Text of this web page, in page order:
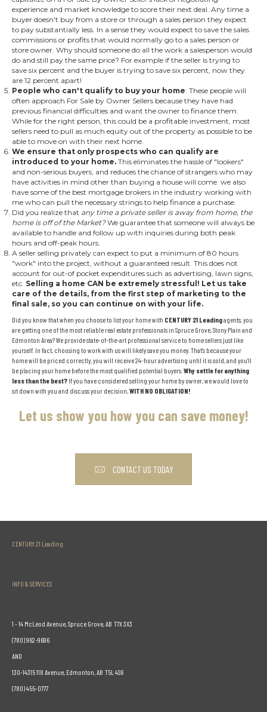
experience and market knowledge to score their next deal. Any time a
buyer doesn't buy from a store or through a sales person they expect
to pay substantially less. In a sense they would expect to save the sales
commissions or profits that would normally go to a sales person or
store owner. Why should someone do all the work a salesperson would
do and still pay the same price? For example if the seller is trying to
save six percent and the buyer is trying to save six percent, now they
are 12 percent apart!
People who can't qualify to buy your home: These people will
often approach For Sale by Owner Sellers because they have had
previous financial difficulties and want the owner to finance them.
While for the right person, this could be a profitable investment, most
sellers need to pull as much equity out of the property as possible to be
able to move on with their next home.
We ensure that only prospects who can qualify are
introduced to your home. This eliminates the hassle of "lookers"
and non-serious buyers, and reduces the chance of strangers who may
have activities in mind other than buying a house will come. we also
have some of the best mortgage brokers in the industry working with
me who can pull the necessary strings to help finance a purchase.
Did you realize that any time a private seller is away from home, the
home is off of the Market?We guarantee that someone will always be
available to handle and follow up with inquiries during both peak
hours and off-peak hours.
A seller selling privately can expect to put a minimum of 80 hours
"work" into the project, without a guaranteed result. This does not
account for out-of pocket expenditures such as advertising, lawn signs,
etc. Selling a home CAN be extremely stressful! Let us take
care of the details, from the first step of marketing to the
final sale, so you can continue on with your life.
Did you know that when you choose to list your home with CENTURY 21 Leadingagents, you
are getting one of the most reliable real estate professionals in Spruce Grove, Stony Plain and
Edmonton Area? We provide state-of-the-art professional service to home sellers just like
yourself. In fact, choosing to work with us will likely save you money. That's because your
home will be priced correctly, you will receive 24-hour advertising until it is sold, and you'll
be placing your home before the most qualified potential buyers. Why settle for anything
less than the best? If you have considered selling your home by owner, we would love to
sit down with you and discuss your decision,WITH NO OBLIGATION!
Let us show you how you can save money!
CONTACT US TODAY
CENTURY 21 Leading
INFO & SERVICES
1 - 14 McLeod Avenue, Spruce Grove, AB T7X 3X3
(780) 962-9696
AND
130-14315 118 Avenue, Edmonton, AB T5L 4S6
(780) 455-0777